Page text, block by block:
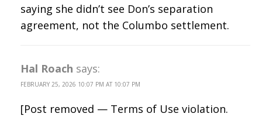
saying she didn’t see Don’s separation
agreement, not the Columbo settlement.
Hal Roach says:
FEBRUARY 25, 2026 10:07 PM AT 10:07 PM
[Post removed — Terms of Use violation.